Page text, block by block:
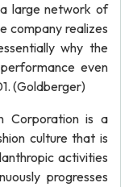
large network of
company realizes
why the
even
(Goldberger)
Corporation is a
culture that is
activities
progresses